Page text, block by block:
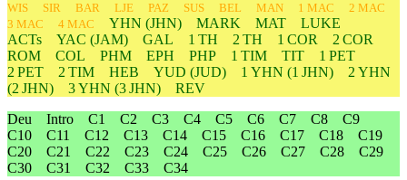
WIS
SIR BAR LJE PAZ SUS BEL MAN 1 MAC
2 MAC
3 MAC
4 MAC YHN (JHN) MARK MAT
LUKE
ACTs
YAC (JAM) GAL 1 TH 2 TH 1 COR
2 COR
ROM
COL PHM EPH PHP 1 TIM TIT
1 PET
2 PET
2 TIM HEB YUD (JUD) 1 YHN (1 JHN) 2 YHN
(2 JHN)
3YHN (3 JHN)
REV
Deu Intro C1 C2 C3 C4 C5 C6 C7 C8
C9
C10
C11 C12 C13 C14 C15 C16 C17 C18
C19
C20
C21 C22 C23 C24 C25 C26 C27 C28
C29
C30
C31 C32 C33
C34